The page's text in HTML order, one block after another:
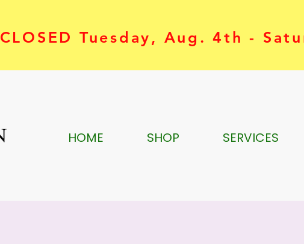
CLOSED Tuesday, Aug. 4th -
HOME SHOP SERVICES